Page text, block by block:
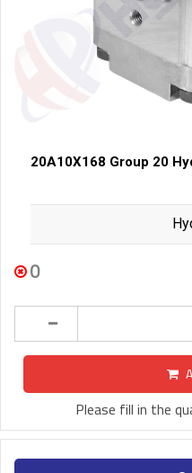
20A10X168 Group 20
0
Please fill in the